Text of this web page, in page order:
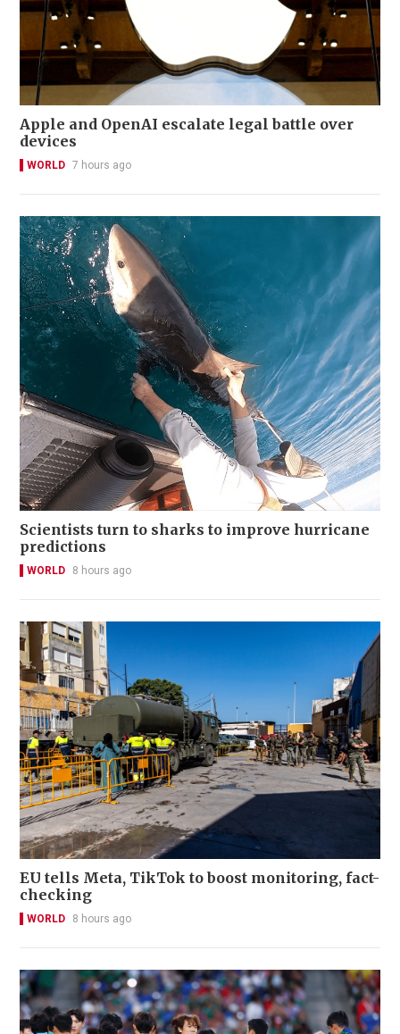
Apple and OpenAI escalate legal battle over
devices
WORLD 7 hours ago
Scientists turn to sharks to improve hurricane
predictions
WORLD 8 hours ago
EU tells Meta, TikTok to boost monitoring, fact-
checking
WORLD 8 hours ago